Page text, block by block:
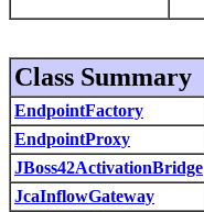
Class Summary
EndpointFactory
EndpointProxy
JBoss42ActivationBridge
JcaInflowGateway